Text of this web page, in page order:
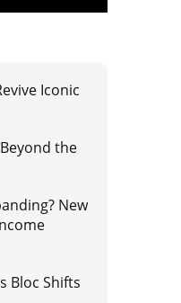
Iconic
the
New
Bloc Shifts